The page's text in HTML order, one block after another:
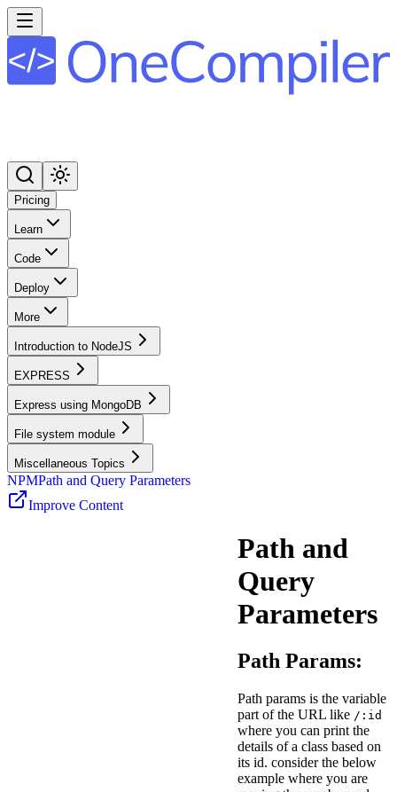
Pricing
Learn
Code
Deploy
More
Introduction to NodeJS
EXPRESS
Express using MongoDB
File system module
Miscellaneous Topics
NPMPath and Query Parameters
Improve Content
Path and
Query
Parameters
Path Params:
Path params is the variable
part of the URL like /:id
where you can print the
details of a class based on
its id. consider the below
example where you are